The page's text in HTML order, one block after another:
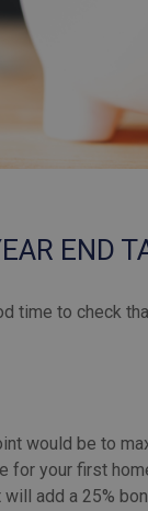
END
time to check
would be to
your first
add a 25%